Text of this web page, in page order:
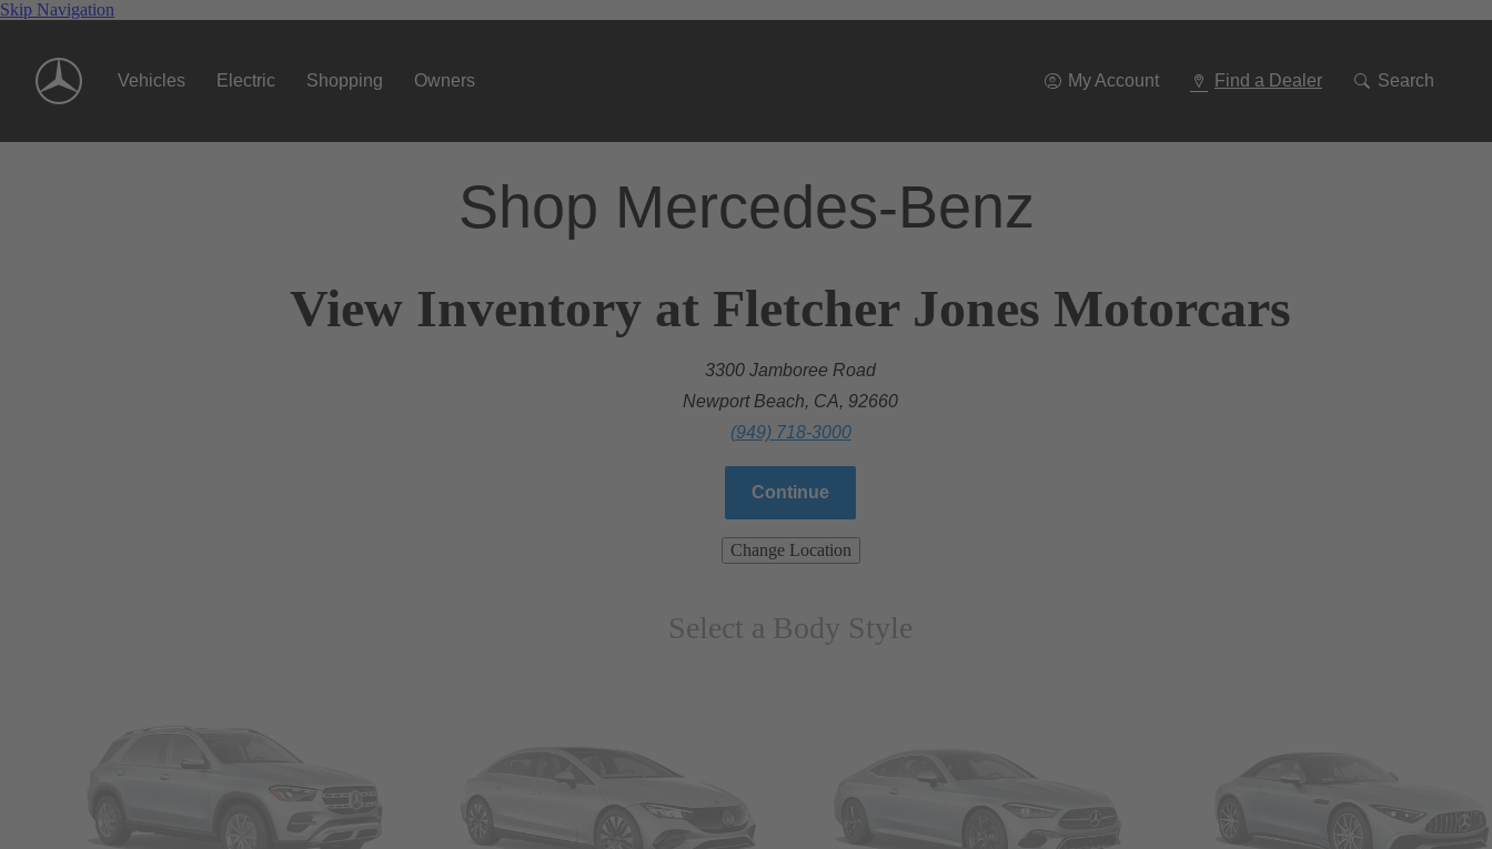
Skip Navigation
Vehicles Electric Shopping Owners My Account Find a Dealer Search
Shop Mercedes-Benz
View Inventory at Fletcher Jones Motorcars
3300 Jamboree Road
Newport Beach, CA, 92660
(949) 718-3000
Continue
Change Location
Select a Body Style